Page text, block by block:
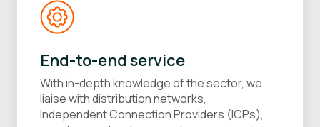
End-to-end service
With in-depth knowledge of the sector, we
liaise with distribution networks,
Independent Connection Providers (ICPs),